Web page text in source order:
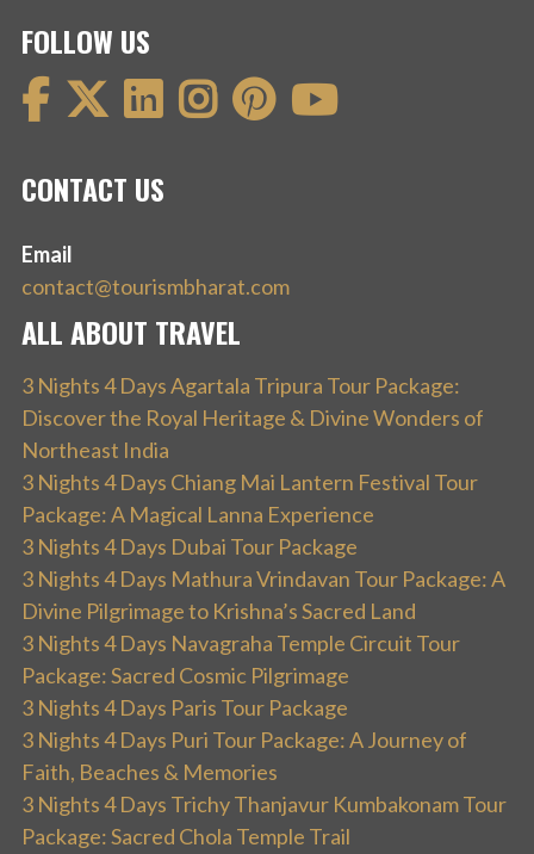
FOLLOW US
CONTACT US
Email
contact@tourismbharat.com
ALL ABOUT TRAVEL
3 Nights 4 Days Agartala Tripura Tour Package:
Discover the Royal Heritage & Divine Wonders of
Northeast India
3 Nights 4 Days Chiang Mai Lantern Festival Tour
Package: A Magical Lanna Experience
3 Nights 4 Days Dubai Tour Package
3 Nights 4 Days Mathura Vrindavan Tour Package: A
Divine Pilgrimage to Krishna’s Sacred Land
3 Nights 4 Days Navagraha Temple Circuit Tour
Package: Sacred Cosmic Pilgrimage
3 Nights 4 Days Paris Tour Package
3 Nights 4 Days Puri Tour Package: A Journey of
Faith, Beaches & Memories
3 Nights 4 Days Trichy Thanjavur Kumbakonam Tour
Package: Sacred Chola Temple Trail